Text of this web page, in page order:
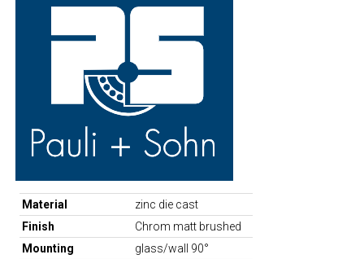
Material
zinc die cast
Finish
Chrom matt brushed
Mounting
glass/wall 90°